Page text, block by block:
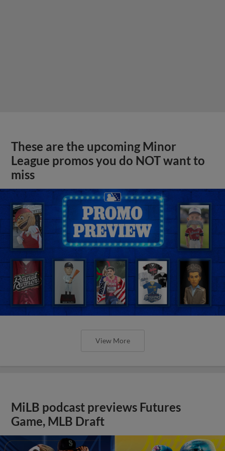
These are the upcoming Minor
League promos you do NOT want to
miss
View More
MiLB podcast previews Futures
Game, MLB Draft